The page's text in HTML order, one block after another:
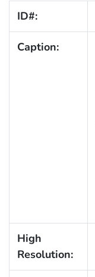
ID#:
Caption:
High
Resolution: